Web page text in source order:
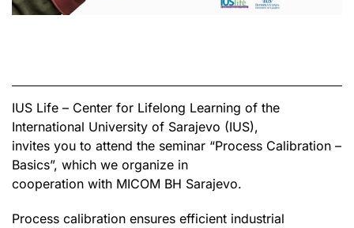
IUS Life – Center for Lifelong Learning of the
International University of Sarajevo (IUS),
invites you to attend the seminar “Process Calibration –
Basics”, which we organize in
cooperation with MICOM BH Sarajevo.
Process calibration ensures efficient industrial